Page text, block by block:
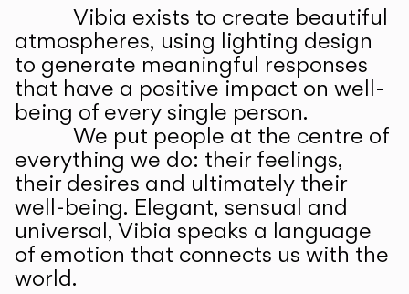
Vibia exists to create beautiful
atmospheres, using lighting design
to generate meaningful responses
that have a positive impact on well-
being of every single person.
We put people at the centre of
everything we do: their feelings,
their desires and ultimately their
well-being. Elegant, sensual and
universal, Vibia speaks a language
of emotion that connects us with the
world.